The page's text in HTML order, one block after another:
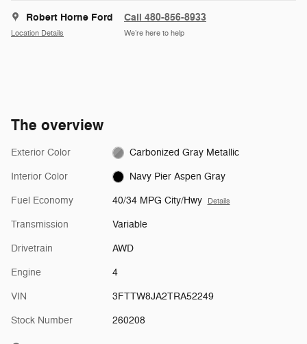
Robert Horne Ford
Location Details
Call 480-856-8933
We’re here to help
The overview
Exterior Color Carbonized Gray Metallic
Interior Color Navy Pier Aspen Gray
Fuel Economy 40/34 MPG City/Hwy Details
Transmission Variable
Drivetrain AWD
Engine 4
VIN 3FTTW8JA2TRA52249
Stock Number 260208